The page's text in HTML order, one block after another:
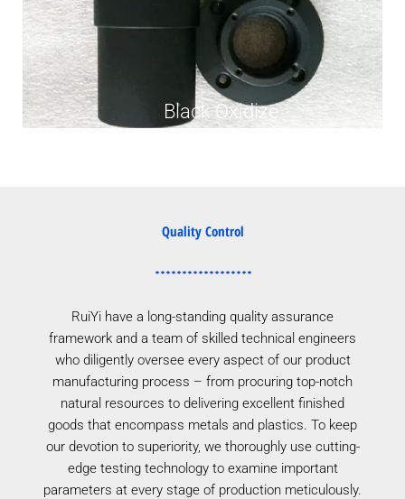
Black Oxidize
Quality Control
RuiYi have a long-standing quality assurance
framework and a team of skilled technical engineers
who diligently oversee every aspect of our product
manufacturing process – from procuring top-notch
natural resources to delivering excellent finished
goods that encompass metals and plastics. To keep
our devotion to superiority, we thoroughly use cutting-
edge testing technology to examine important
parameters at every stage of production meticulously.